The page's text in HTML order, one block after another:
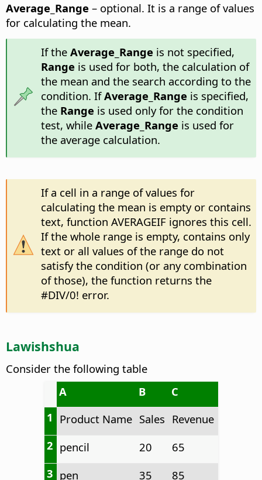
Average_Range – optional. It is a range of values
for calculating the mean.
If the Average_Range is not specified,
Range is used for both, the calculation of
the mean and the search according to the
condition. IfAverage_Range is specified,
the Range is used only for the condition
test, while Average_Range is used for
the average calculation.
If a cell in a range of values for
calculating the mean is empty or contains
text, function AVERAGEIF ignores this cell.
If the whole range is empty, contains only
text or all values of the range do not
satisfy the condition (or any combination
of those), the function returns the
#DIV/0! error.
Lawishshua
Consider the following table
A
B
C
1 Product Name Sales Revenue
2 pencil 20
65
3 pen 35 85